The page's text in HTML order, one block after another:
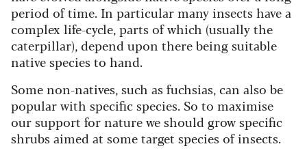
period of time. In particular many insects have a
complex life-cycle, parts of which (usually the
caterpillar), depend upon there being suitable
native species to hand.
Some non-natives, such as fuchsias, can also be
popular with specific species. So to maximise
our support for nature we should grow specific
shrubs aimed at some target species of insects.